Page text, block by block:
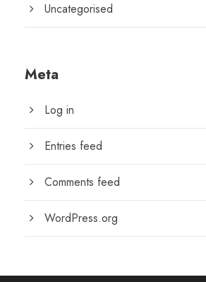
Uncategorised
Meta
Log in
Entries feed
Comments feed
WordPress.org